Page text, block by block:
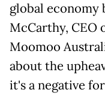
global economy
McCarthy, CEO
Moomoo
about the
it's a negative